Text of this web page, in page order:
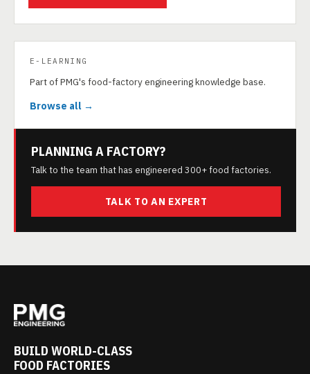
E-LEARNING
Part of PMG's food-factory engineering knowledge base.
Browse all →
PLANNING A FACTORY?
Talk to the team that has engineered 300+ food factories.
TALK TO AN EXPERT
BUILD WORLD-CLASS
FOOD FACTORIES